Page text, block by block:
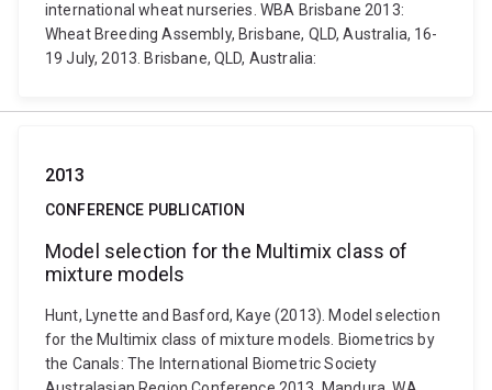
international wheat nurseries. WBA Brisbane 2013:
Wheat Breeding Assembly, Brisbane, QLD, Australia, 16-
19 July, 2013. Brisbane, QLD, Australia:
2013
CONFERENCE PUBLICATION
Model selection for the Multimix class of
mixture models
Hunt, Lynette and Basford, Kaye (2013). Model selection
for the Multimix class of mixture models. Biometrics by
the Canals: The International Biometric Society